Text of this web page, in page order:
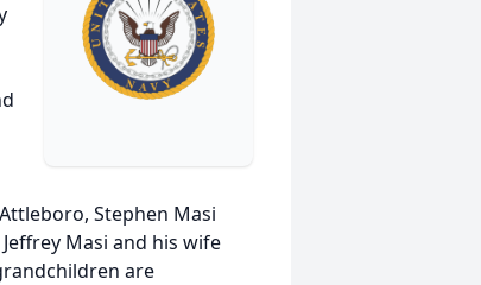
Stephen Masi
Masi and his wife
are